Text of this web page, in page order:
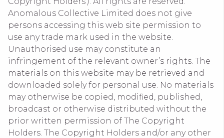
Anomalous Collective Limited does not give
persons accessing this web site permission to
use any trade mark used in the website.
Unauthorised use may constitute an
infringement of the relevant owner’s rights. The
materials on this website may be retrieved and
downloaded solely for personal use. No materials
may otherwise be copied, modified, published,
broadcast or otherwise distributed without the
prior written permission of The Copyright
Holders. The Copyright Holders and/or any other